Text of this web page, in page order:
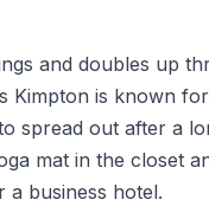
and doubles up
Kimpton is known
spread out after a
mat in the closet
business hotel.